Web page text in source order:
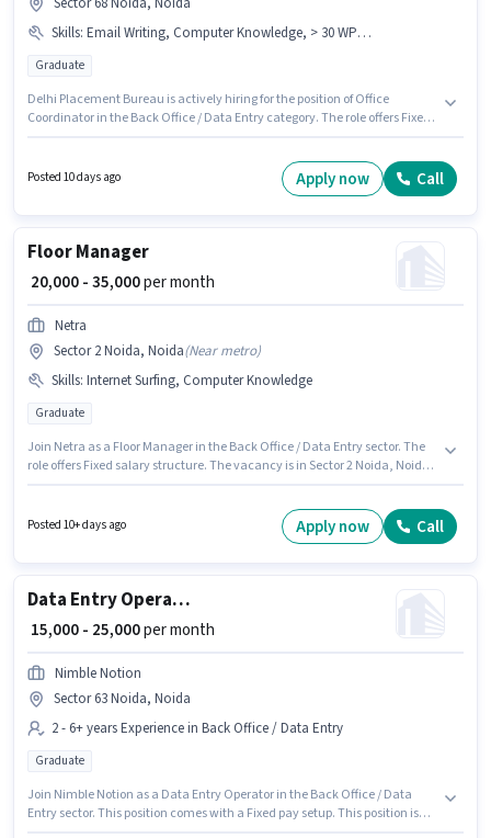
Skills: Email Writing, Computer Knowledge, > 30 WPM Typing Speed
Graduate
Delhi Placement Bureau is actively hiring for the position of Office
Coordinator in the Back Office / Data Entry category. The role offers Fixed
Typing Speed, Computer Knowledge, Email Writing. Applicants should
have at least a Graduate degree or certificate. This position is suitable for
Posted 10 days ago Apply now Call
Floor Manager
₹ 20,000 - 35,000per month
Netra
Sector 2 Noida, Noida(Near metro)
Skills: Internet Surfing, Computer Knowledge
Graduate
Join Netra as a Floor Manager in the Back Office / Data Entry sector. The
role offers Fixed salary structure. The vacancy is in Sector 2 Noida, Noida.
and monthly earning will be ₹35000. Applicants should have at least a
Posted 10+ days ago Apply now Call
Data Entry Operator
₹ 15,000 - 25,000per month
Nimble Notion
Sector 63 Noida, Noida
2 - 6+ years Experience in Back Office / Data Entry
Graduate
Join Nimble Notion as a Data Entry Operator in the Back Office / Data
Entry sector. This position comes with a Fixed pay setup. This position is